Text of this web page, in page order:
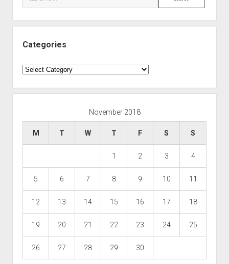
Categories
Categories
November 2018
M T W T F S S
1 2 3 4
5 6 7 8 9 10 11
12 13 14 15 16 17 18
19 20 21 22 23 24 25
26 27 28 29 30